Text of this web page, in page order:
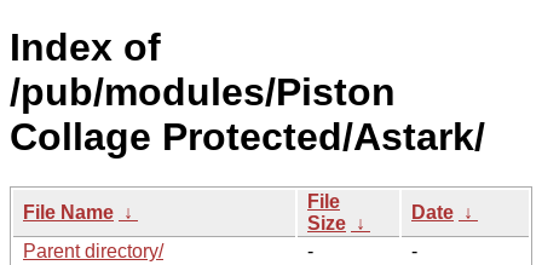
Index of
/pub/modules/Piston
Collage Protected/Astark/
File Name ↓
File
Size ↓
Date ↓
Parent directory/
-
-